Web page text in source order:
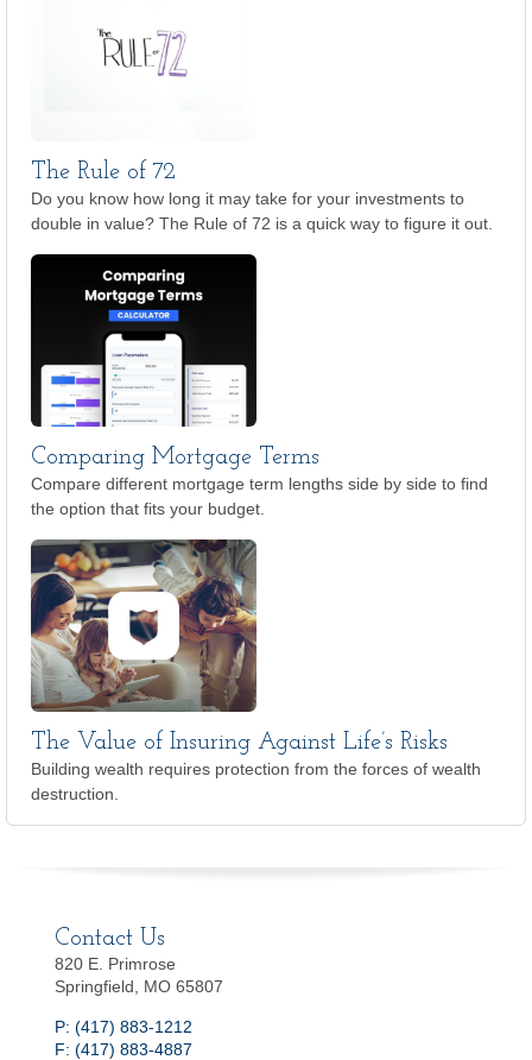
The Rule of 72
Do you know how long it may take for your investments to
double in value? The Rule of 72 is a quick way to figure it out.
Comparing Mortgage Terms
Compare different mortgage term lengths side by side to find
the option that fits your budget.
The Value of Insuring Against Life’s Risks
Building wealth requires protection from the forces of wealth
destruction.
Contact Us
820 E. Primrose
Springfield, MO 65807
P: (417) 883-1212
F: (417) 883-4887